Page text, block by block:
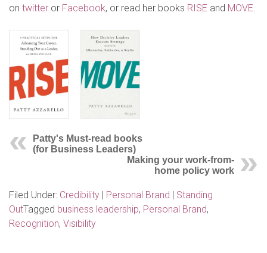
on twitter or Facebook, or read her books RISE and MOVE.
Patty's Must-read books
(for Business Leaders)
Making your work-from-
home policy work
Filed Under: Credibility | Personal Brand | Standing
OutTagged business leadership, Personal Brand,
Recognition, Visibility